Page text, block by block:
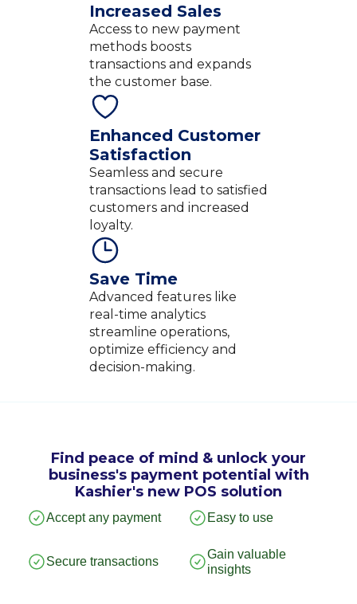
Increased Sales
Access to new payment
methods boosts
transactions and expands
the customer base.
Enhanced Customer
Satisfaction
Seamless and secure
transactions lead to satisfied
customers and increased
loyalty.
Save Time
Advanced features like
real-time analytics
streamline operations,
optimize efficiency and
decision-making.
Find peace of mind & unlock your
business's payment potential with
Kashier's new POS solution
Accept any payment Easy to use
Secure transactions
Gain valuable
insights